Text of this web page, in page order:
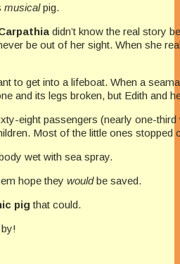
musicalpig.
didn’t know the real story
be out of her sight. When she
to get into a lifeboat. When a
and its legs broken, but Edith and
eight passengers (nearly one-
Most of the little ones stopped
wet with sea spray.
hope they wouldbe saved.
pig that could.